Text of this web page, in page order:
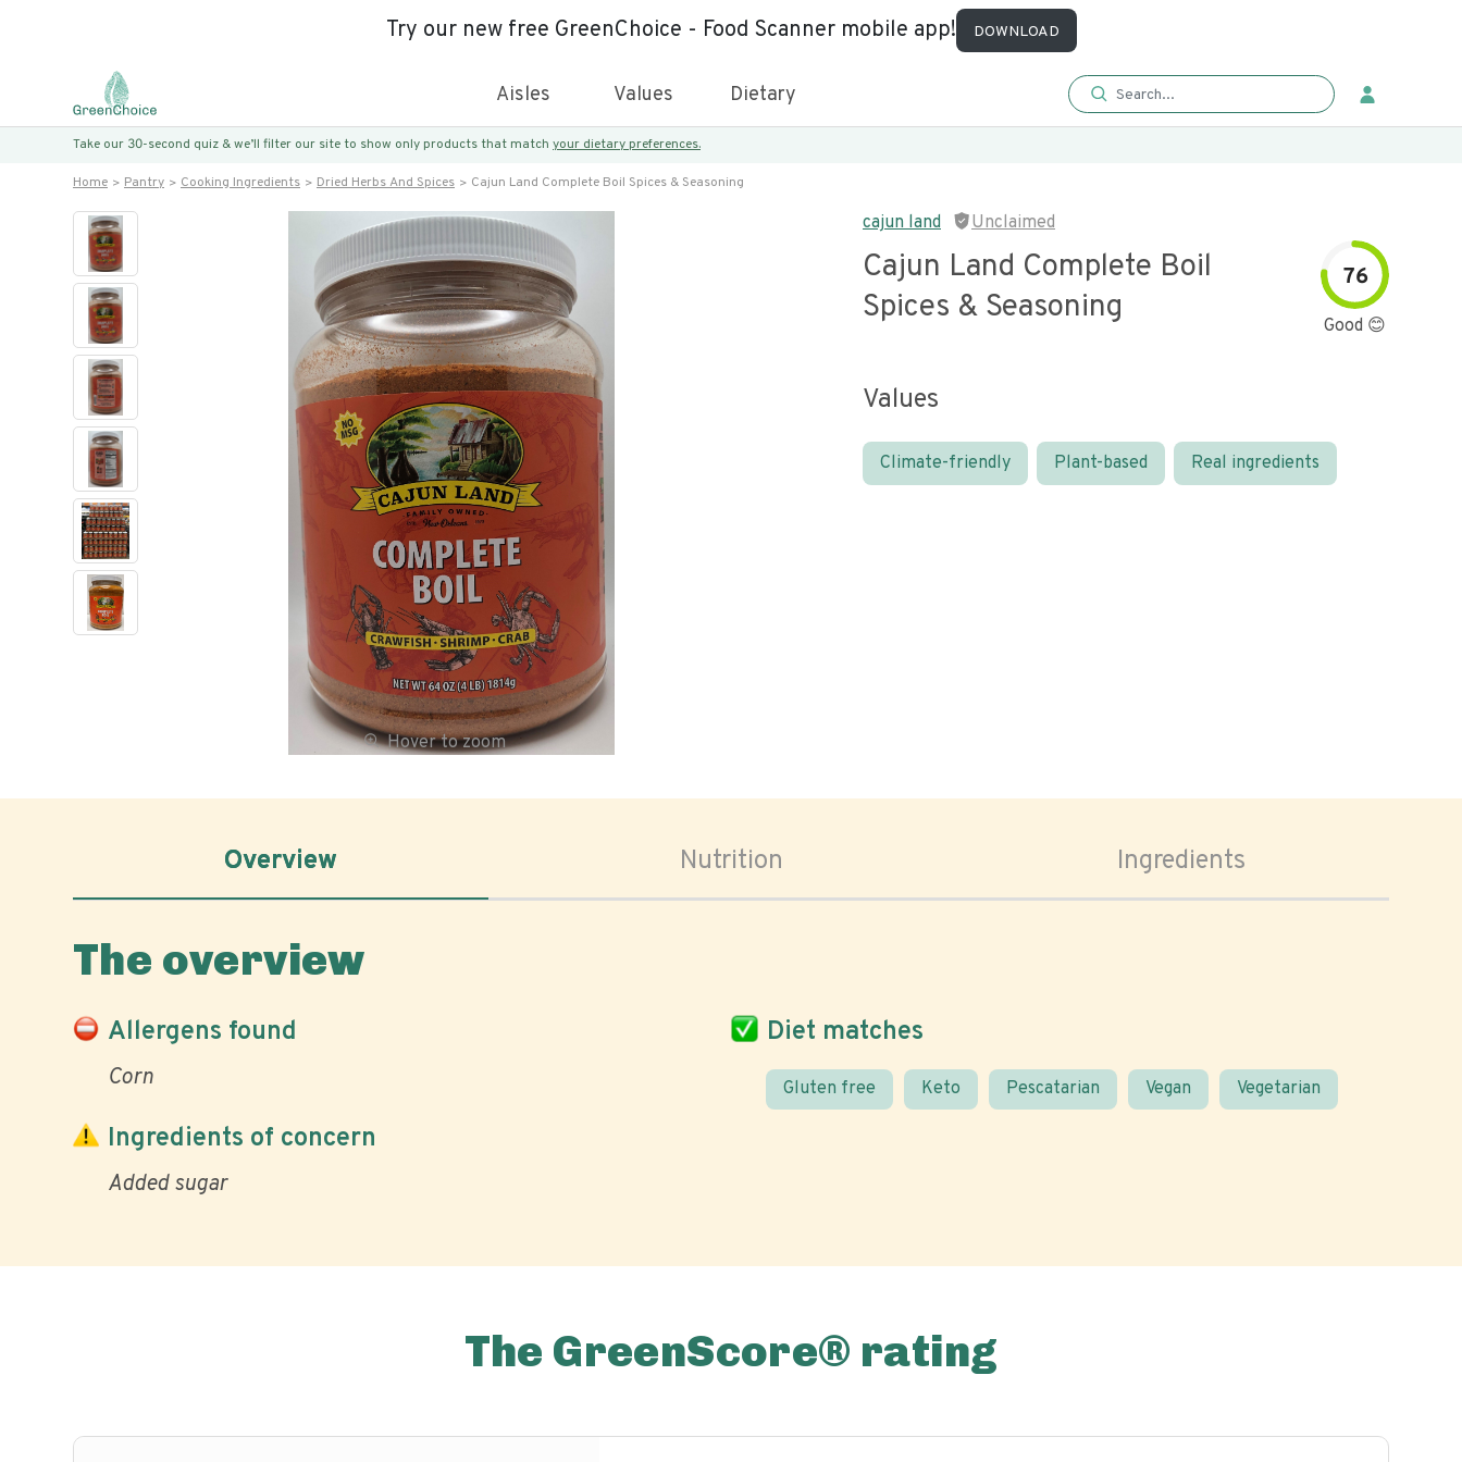
Try our new free GreenChoice - Food Scanner mobile app! DOWNLOAD
Aisles Values Dietary
Take our 30-second quiz & we’ll filter our site to show only products that match your dietary preferences.
Home Pantry Cooking Ingredients Dried Herbs And Spices Cajun Land Complete Boil Spices & Seasoning
Hover to zoom
cajun land Unclaimed
Cajun Land Complete Boil
Spices & Seasoning
76
Good 😊
Values
Climate-friendly Plant-based Real ingredients
Overview Nutrition Ingredients
The overview
Allergens found
Corn
Diet matches
Gluten free Keto Pescatarian Vegan Vegetarian
Ingredients of concern
Added sugar
The GreenScore® rating